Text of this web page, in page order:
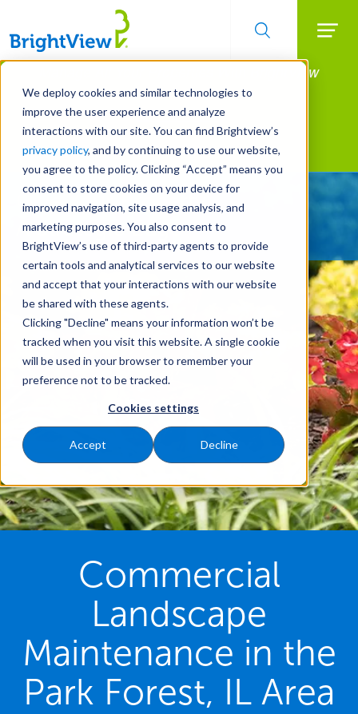
We deploy cookies and similar technologies to
improve the user experience and analyze
interactions with our site. You can find Brightview’s
privacy policy, and by continuing to use our website,
you agree to the policy. Clicking “Accept” means you
consent to store cookies on your device for
improved navigation, site usage analysis, and
marketing purposes. You also consent to
BrightView’s use of third-party agents to provide
certain tools and analytical services to our website
and accept that your interactions with our website
be shared with these agents.
Clicking "Decline" means your information won’t be
tracked when you visit this website. A single cookie
will be used in your browser to remember your
preference not to be tracked.
Cookies settings
Accept Decline
Skip
main
content
Manage All Your Properties With BrightView
Connect.
LEARN MORE
Landscape Services
Give Your Property
A Strategic Edge
Commercial
Landscape
Maintenance in the
Park Forest, IL Area